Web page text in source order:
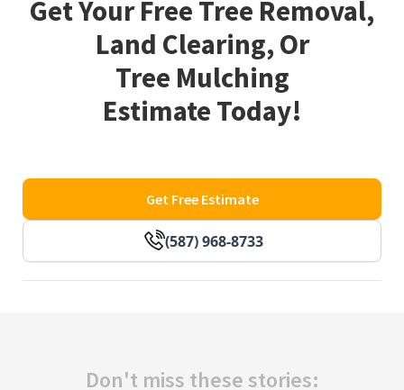
Get Your Free Tree Removal,
Land Clearing, Or
Tree Mulching
Estimate Today!
(587) 968-8733
Get Free Estimate
Don't miss these stories: